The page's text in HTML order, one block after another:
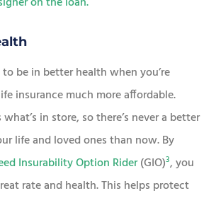
to be in better health when you’re
insurance much more affordable.
in store, so there’s never a better
life and loved ones than now. By
Insurability Option Rider(GIO)3, you
rate and health. This helps protect